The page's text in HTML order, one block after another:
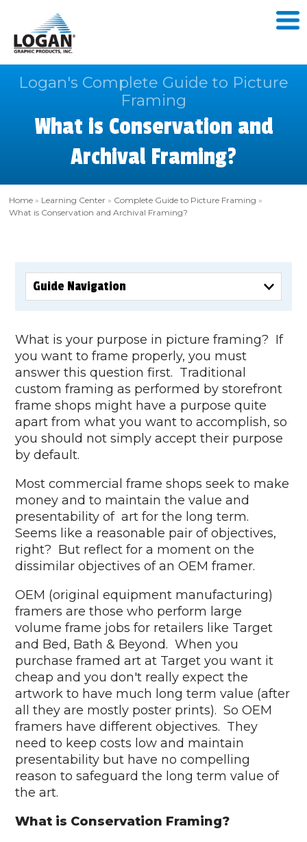
Logan's Complete Guide to Picture
Framing
What is Conservation and
Archival Framing?
Home » Learning Center » Complete Guide to Picture Framing »
What is Conservation and Archival Framing?
Guide Navigation
What is your purpose in picture framing? If
you want to frame properly, you must
answer this question first. Traditional
custom framing as performed by storefront
frame shops might have a purpose quite
apart from what you want to accomplish, so
you should not simply accept their purpose
by default.
Most commercial frame shops seek to make
money and to maintain the value and
presentability of art for the long term.
Seems like a reasonable pair of objectives,
right? But reflect for a moment on the
dissimilar objectives of an OEM framer.
OEM (original equipment manufacturing)
framers are those who perform large
volume frame jobs for retailers like Target
and Bed, Bath & Beyond. When you
purchase framed art at Target you want it
cheap and you don't really expect the
artwork to have much long term value (after
all they are mostly poster prints). So OEM
framers have different objectives. They
need to keep costs low and maintain
presentability but have no compelling
reason to safeguard the long term value of
the art.
What is Conservation Framing?